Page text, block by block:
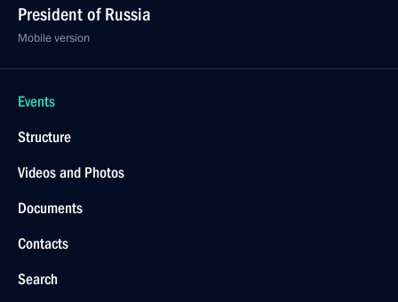
President of Russia
Mobile version
Events
Structure
Videos and Photos
Documents
Contacts
Search